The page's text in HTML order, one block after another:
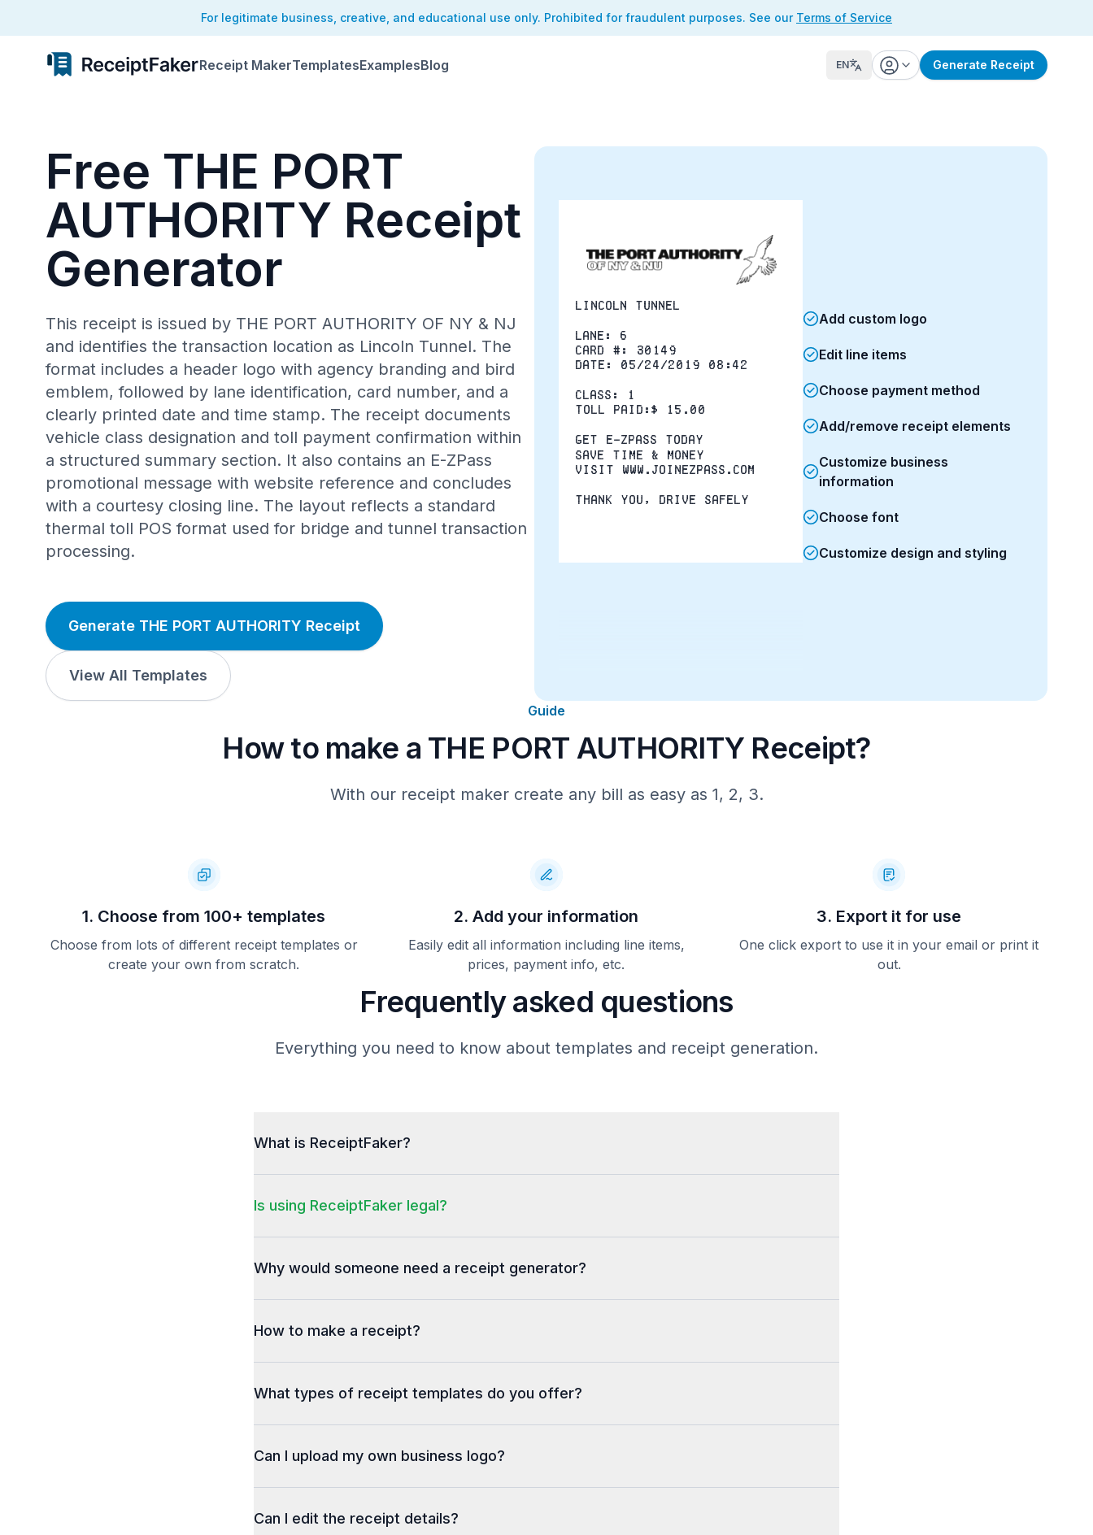
For legitimate business, creative, and educational use only. Prohibited for fraudulent purposes. See our Terms of Service
Receipt MakerTemplatesExamplesBlog EN Generate Receipt
Free THE PORT
AUTHORITY Receipt
Generator
This receipt is issued by THE PORT AUTHORITY OF NY & NJ
and identifies the transaction location as Lincoln Tunnel. The
format includes a header logo with agency branding and bird
emblem, followed by lane identification, card number, and a
clearly printed date and time stamp. The receipt documents
vehicle class designation and toll payment confirmation within
a structured summary section. It also contains an E-ZPass
promotional message with website reference and concludes
with a courtesy closing line. The layout reflects a standard
thermal toll POS format used for bridge and tunnel transaction
processing.
Generate THE PORT AUTHORITY Receipt
View All Templates
Lincoln Tunnel
Lane: 6
Card #: 30149
Date: 05/24/2019 08:42
Class: 1
Toll Paid:$ 15.00
Get E-ZPass today
Save time & money
Visit www.joinezpass.com
Thank You, Drive Safely
Add custom logo
Edit line items
Choose payment method
Add/remove receipt elements
Customize business
information
Choose font
Customize design and styling
Guide
How to make a THE PORT AUTHORITY Receipt?
With our receipt maker create any bill as easy as 1, 2, 3.
1. Choose from 100+ templates
Choose from lots of different receipt templates or
create your own from scratch.
2. Add your information
Easily edit all information including line items,
prices, payment info, etc.
3. Export it for use
One click export to use it in your email or print it
out.
Frequently asked questions
Everything you need to know about templates and receipt generation.
What is ReceiptFaker?
Is using ReceiptFaker legal?
Why would someone need a receipt generator?
How to make a receipt?
What types of receipt templates do you offer?
Can I upload my own business logo?
Can I edit the receipt details?